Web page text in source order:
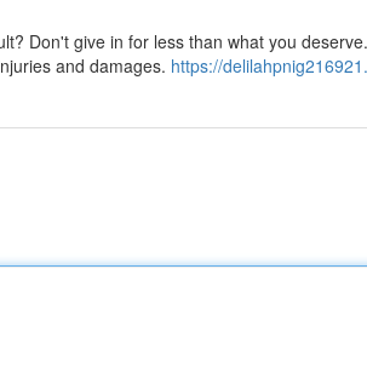
Don't give in for less than what you
and damages. https://